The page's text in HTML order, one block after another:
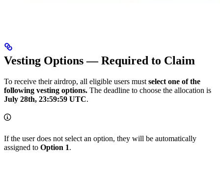
Vesting Options — Required to Claim
To receive their airdrop, all eligible users must select one of the
following vesting options. The deadline to choose the allocation is
July 28th, 23:59:59 UTC.
If the user does not select an option, they will be automatically
assigned to Option 1.